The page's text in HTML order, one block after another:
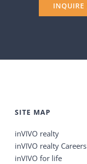
SITE MAP
inVIVO realty
inVIVO realty Careers
inVIVO for life